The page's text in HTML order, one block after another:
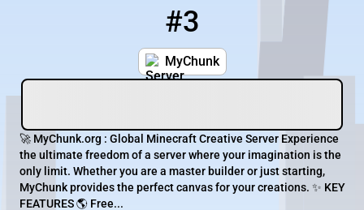
#3
MyChunk
🚀 MyChunk.org : Global Minecraft Creative Server Experience
the ultimate freedom of a server where your imagination is the
only limit. Whether you are a master builder or just starting,
MyChunk provides the perfect canvas for your creations. ✨ KEY
FEATURES 🌎 Free...